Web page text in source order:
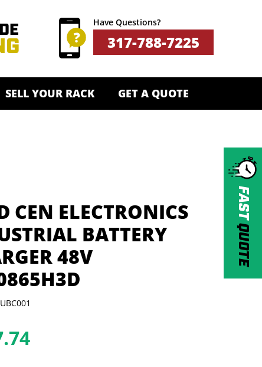
FAST
QUOTE
Have Questions?
317-788-7225
SELL YOUR RACK GET A QUOTE
CEN ELECTRONICS
BATTERY
48V